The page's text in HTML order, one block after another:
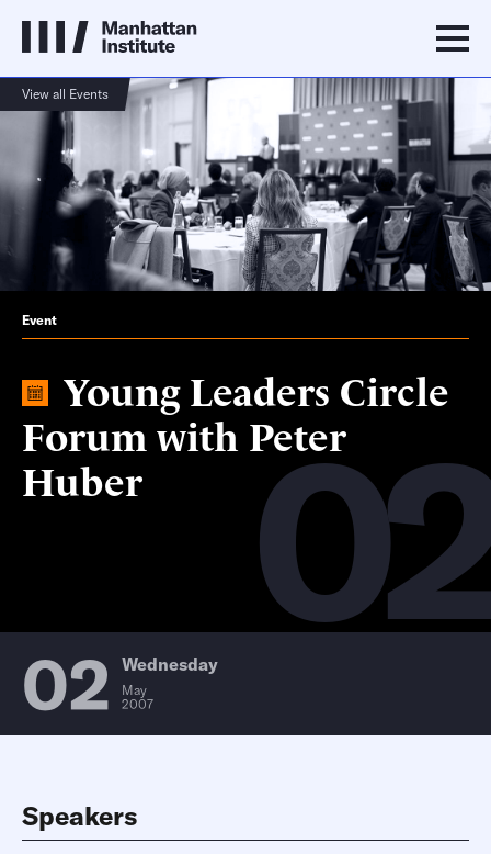
View all Events
Event
Young Leaders Circle
Forum with Peter
Huber
02 Wednesday
May
2007
Speakers